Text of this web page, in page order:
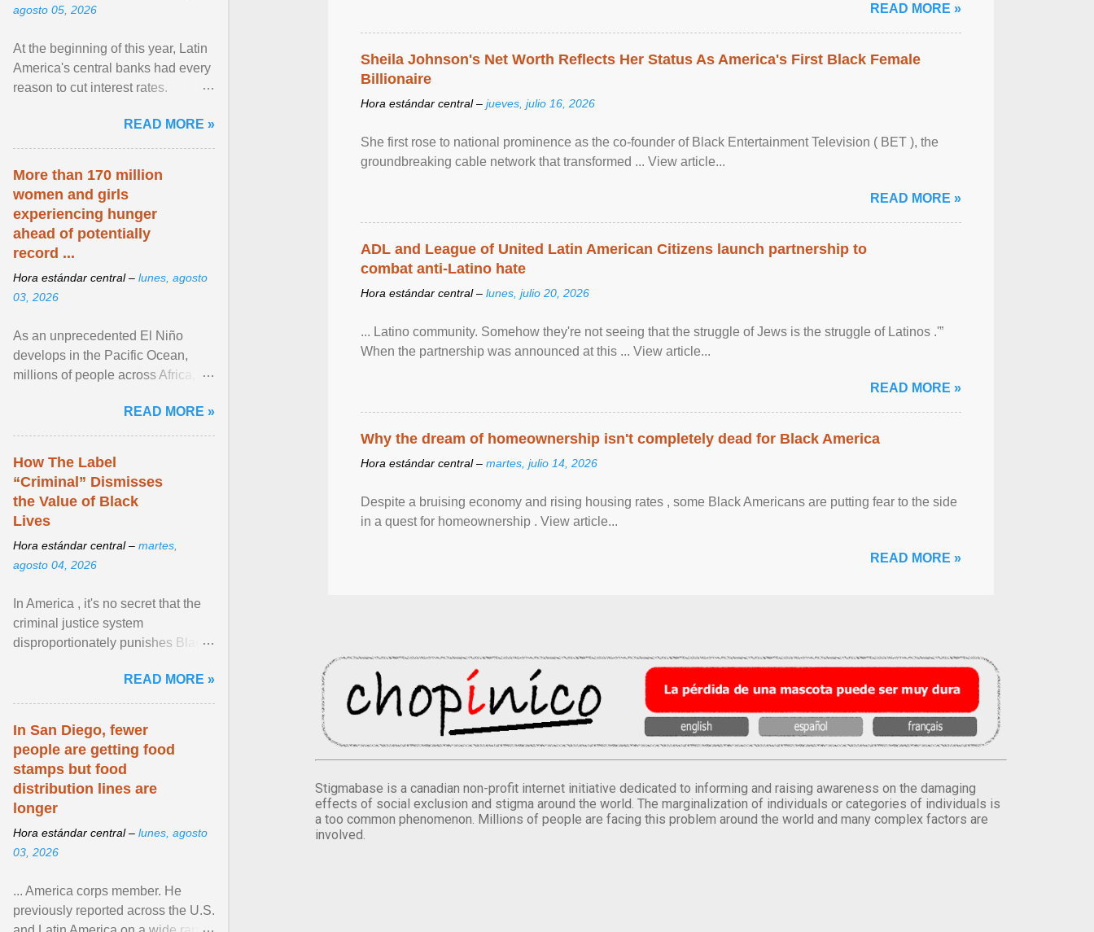
READ MORE »
Sheila Johnson's Net Worth Reflects Her Status As America's First Black Female
Billionaire
Hora estándar central – jueves, julio 16, 2026
She first rose to national prominence as the co-founder of Black Entertainment Television ( BET ), the
groundbreaking cable network that transformed ... View article...
READ MORE »
ADL and League of United Latin American Citizens launch partnership to
combat anti-Latino hate
Hora estándar central – lunes, julio 20, 2026
... Latino community. Somehow they're not seeing that the struggle of Jews is the struggle of Latinos .'”
When the partnership was announced at this ... View article...
READ MORE »
Why the dream of homeownership isn't completely dead for Black America
Hora estándar central – martes, julio 14, 2026
Despite a bruising economy and rising housing rates , some Black Americans are putting fear to the side
in a quest for homeownership . View article...
READ MORE »
Stigmabase is a canadian non-profit internet initiative dedicated to informing and raising awareness on the damaging
effects of social exclusion and stigma around the world. The marginalization of individuals or categories of individuals is
a too common phenomenon. Millions of people are facing this problem around the world and many complex factors are
involved.
agosto 05, 2026
At the beginning of this year, Latin
America's central banks had every
reason to cut interest rates.
and ... View article...READ MORE »
More than 170 million
women and girls
experiencing hunger
ahead of potentially
record ...
Hora estándar central – lunes, agosto
03, 2026
As an unprecedented El Niño
develops in the Pacific Ocean,
millions of people across Africa,
East face worsening ... View
article...
READ MORE »
How The Label
“Criminal” Dismisses
the Value of Black
Lives
Hora estándar central – martes,
agosto 04, 2026
In America , it's no secret that the
criminal justice system
disproportionately punishes Black
limited their ability to ... View
article...
READ MORE »
In San Diego, fewer
people are getting food
stamps but food
distribution lines are
longer
Hora estándar central – lunes, agosto
03, 2026
... America corps member. He
previously reported across the U.S.